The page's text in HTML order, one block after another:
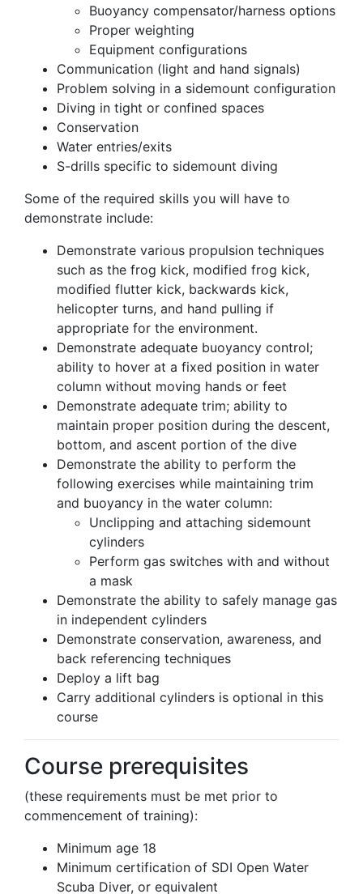
Buoyancy compensator/harness options
Proper weighting
Equipment configurations
Communication (light and hand signals)
Problem solving in a sidemount configuration
Diving in tight or confined spaces
Conservation
Water entries/exits
S-drills specific to sidemount diving
Some of the required skills you will have to
demonstrate include:
Demonstrate various propulsion techniques
such as the frog kick, modified frog kick,
modified flutter kick, backwards kick,
helicopter turns, and hand pulling if
appropriate for the environment.
Demonstrate adequate buoyancy control;
ability to hover at a fixed position in water
column without moving hands or feet
Demonstrate adequate trim; ability to
maintain proper position during the descent,
bottom, and ascent portion of the dive
Demonstrate the ability to perform the
following exercises while maintaining trim
and buoyancy in the water column:
Unclipping and attaching sidemount
cylinders
Perform gas switches with and without
a mask
Demonstrate the ability to safely manage gas
in independent cylinders
Demonstrate conservation, awareness, and
back referencing techniques
Deploy a lift bag
Carry additional cylinders is optional in this
course
Course prerequisites
(these requirements must be met prior to
commencement of training):
Minimum age 18
Minimum certification of SDI Open Water
Scuba Diver, or equivalent